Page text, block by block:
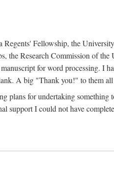
Fellowship, the
the Research Commission of
for word processing. I
A big "Thank you!" to them
for undertaking something
support I could not have